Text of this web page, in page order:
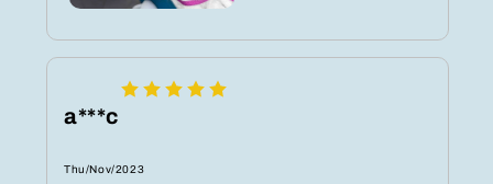
a***c
Thu/Nov/2023